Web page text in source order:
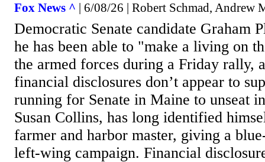
Fox News ^ | 6/08/26 | Robert Schmad, Andrew
Democratic Senate candidate Graham
he has been able to "make a living on
the armed forces during a Friday rally,
financial disclosures don’t appear to
running for Senate in Maine to unseat
Susan Collins, has long identified
farmer and harbor master, giving a
left-wing campaign. Financial